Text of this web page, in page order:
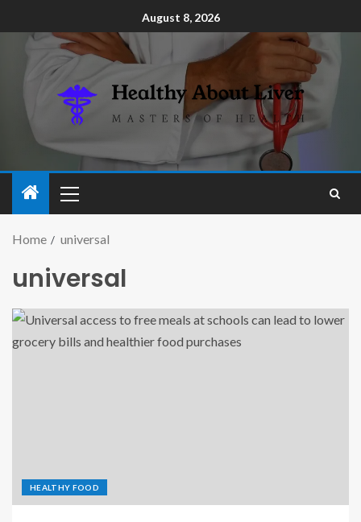
August 8, 2026
Home universal
universal
HEALTHY FOOD